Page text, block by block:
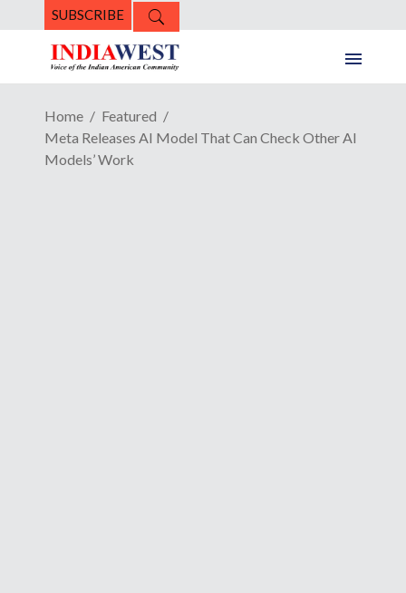
SUBSCRIBE
Home
Featured
Meta Releases AI Model That Can Check Other AI
Models’ Work